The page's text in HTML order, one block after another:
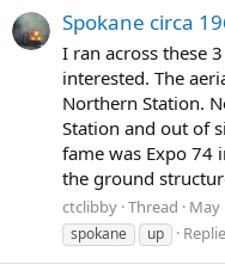
Spokane circa
I ran across these
interested. The
Northern Station.
Station and out of
fame was Expo 74
the ground
ctclibby Thread May
spokane
up